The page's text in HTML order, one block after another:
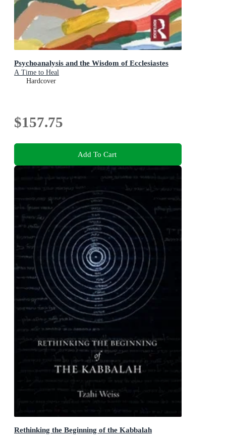
Psychoanalysis and the Wisdom of Ecclesiastes
A Time to Heal
Hardcover
$157.75
Add To Cart
Rethinking the Beginning of the Kabbalah